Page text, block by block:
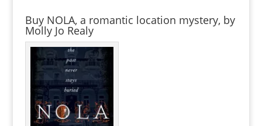
Buy NOLA, a romantic location mystery, by
Molly Jo Realy